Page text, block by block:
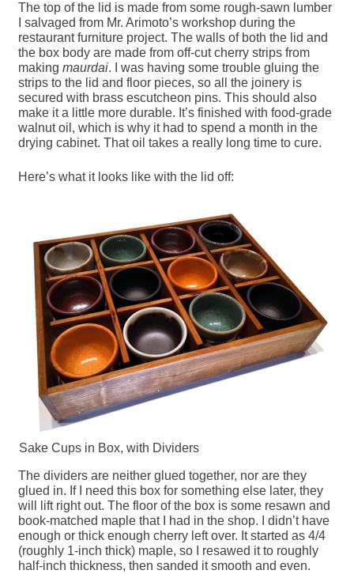
The top of the lid is made from some rough-sawn lumber
I salvaged from Mr. Arimoto’s workshop during the
restaurant furniture project. The walls of both the lid and
the box body are made from off-cut cherry strips from
makingmaurdai. I was having some trouble gluing the
strips to the lid and floor pieces, so all the joinery is
secured with brass escutcheon pins. This should also
make it a little more durable. It’s finished with food-grade
walnut oil, which is why it had to spend a month in the
drying cabinet. That oil takes a really long time to cure.
Here’s what it looks like with the lid off:
Sake Cups in Box, with Dividers
The dividers are neither glued together, nor are they
glued in. If I need this box for something else later, they
will lift right out. The floor of the box is some resawn and
book-matched maple that I had in the shop. I didn’t have
enough or thick enough cherry left over. It started as 4/4
(roughly 1-inch thick) maple, so I resawed it to roughly
half-inch thickness, then sanded it smooth and even.